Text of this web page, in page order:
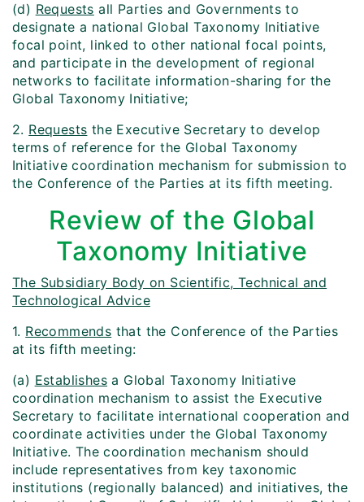
(d) Requests all Parties and Governments to
designate a national Global Taxonomy Initiative
focal point, linked to other national focal points,
and participate in the development of regional
networks to facilitate information-sharing for the
Global Taxonomy Initiative;
2. Requests the Executive Secretary to develop
terms of reference for the Global Taxonomy
Initiative coordination mechanism for submission to
the Conference of the Parties at its fifth meeting.
Review of the Global
Taxonomy Initiative
The Subsidiary Body on Scientific, Technical and
Technological Advice
1. Recommends that the Conference of the Parties
at its fifth meeting:
(a) Establishes a Global Taxonomy Initiative
coordination mechanism to assist the Executive
Secretary to facilitate international cooperation and
coordinate activities under the Global Taxonomy
Initiative. The coordination mechanism should
include representatives from key taxonomic
institutions (regionally balanced) and initiatives, the